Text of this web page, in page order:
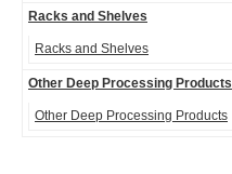
Racks and Shelves
Racks and Shelves
Other Deep Processing Products
Other Deep Processing Products